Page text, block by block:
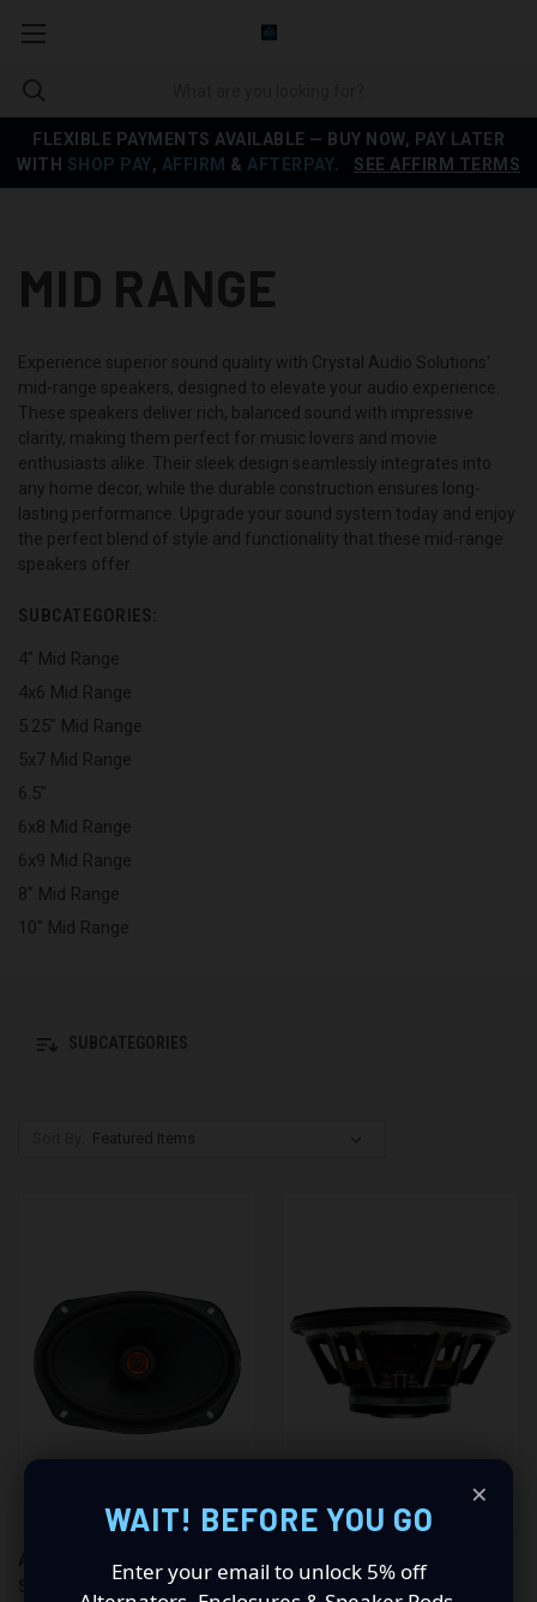
FLEXIBLE PAYMENTS AVAILABLE — BUY NOW, PAY LATER
WITH SHOP PAY, AFFIRM & AFTERPAY SEE AFFIRM TERMS
MID RANGE
Experience superior sound quality with Crystal Audio Solutions'
mid-range speakers, designed to elevate your audio experience.
These speakers deliver rich, balanced sound with impressive
clarity, making them perfect for music lovers and movie
enthusiasts alike. Their sleek design seamlessly integrates into
any home decor, while the durable construction ensures long-
lasting performance. Upgrade your sound system today and enjoy
the perfect blend of style and functionality that these mid-range
speakers offer.
SUBCATEGORIES:
4" Mid Range
4x6 Mid Range
5.25" Mid Range
5x7 Mid Range
6.5"
6x8 Mid Range
6x9 Mid Range
8" Mid Range
10" Mid Range
SUBCATEGORIES
AMERICAN BASS STUDIO 6.9
SPEAKERS (PAIR)
AMERICAN BASS STALLION 8"
SPEAKER
×
WAIT! BEFORE YOU GO
Enter your email to unlock 5% off